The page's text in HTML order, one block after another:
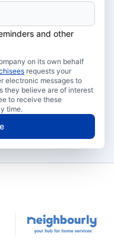
and other
on its own behalf
requests your
electronic messages to
they believe are of interest
to receive these
time.